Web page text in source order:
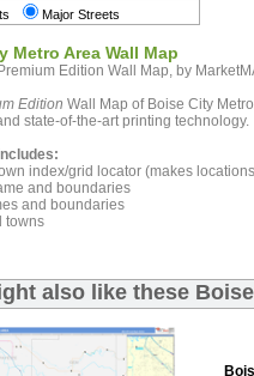
Major Streets
Metro Area Wall Map
Edition Wall Map, by
Edition Wall Map of Boise City
state-of-the-art printing technology.
index/grid locator (makes
and boundaries
and boundaries
towns
also like these